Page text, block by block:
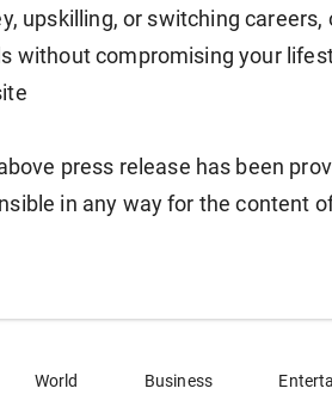
upskilling, or switching careers,
without compromising your
press release has been
in any way for the content
World Business